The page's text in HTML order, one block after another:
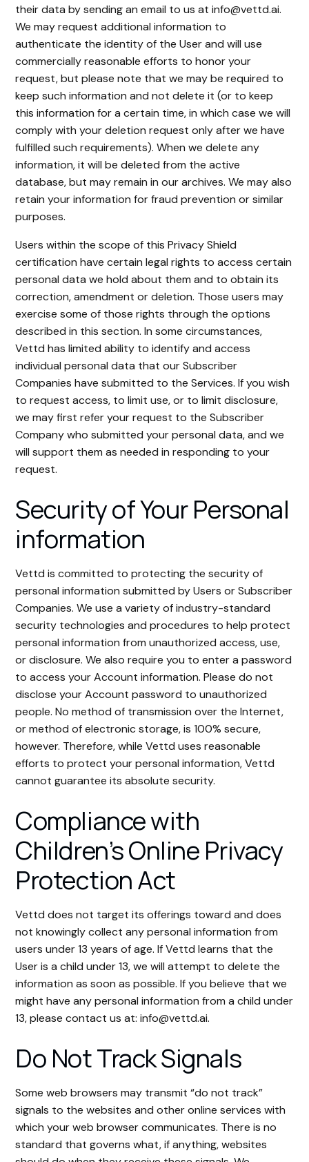
their data by sending an email to us at info@vettd.ai.
We may request additional information to
authenticate the identity of the User and will use
commercially reasonable efforts to honor your
request, but please note that we may be required to
keep such information and not delete it (or to keep
this information for a certain time, in which case we will
comply with your deletion request only after we have
fulfilled such requirements). When we delete any
information, it will be deleted from the active
database, but may remain in our archives. We may also
retain your information for fraud prevention or similar
purposes.
Users within the scope of this Privacy Shield
certification have certain legal rights to access certain
personal data we hold about them and to obtain its
correction, amendment or deletion. Those users may
exercise some of those rights through the options
described in this section. In some circumstances,
Vettd has limited ability to identify and access
individual personal data that our Subscriber
Companies have submitted to the Services. If you wish
to request access, to limit use, or to limit disclosure,
we may first refer your request to the Subscriber
Company who submitted your personal data, and we
will support them as needed in responding to your
request.
Security of Your Personal
information
Vettd is committed to protecting the security of
personal information submitted by Users or Subscriber
Companies. We use a variety of industry-standard
security technologies and procedures to help protect
personal information from unauthorized access, use,
or disclosure. We also require you to enter a password
to access your Account information. Please do not
disclose your Account password to unauthorized
people. No method of transmission over the Internet,
or method of electronic storage, is 100% secure,
however. Therefore, while Vettd uses reasonable
efforts to protect your personal information, Vettd
cannot guarantee its absolute security.
Compliance with
Children’s Online Privacy
Protection Act
Vettd does not target its offerings toward and does
not knowingly collect any personal information from
users under 13 years of age. If Vettd learns that the
User is a child under 13, we will attempt to delete the
information as soon as possible. If you believe that we
might have any personal information from a child under
13, please contact us at: info@vettd.ai.
Do Not Track Signals
Some web browsers may transmit “do not track”
signals to the websites and other online services with
which your web browser communicates. There is no
standard that governs what, if anything, websites